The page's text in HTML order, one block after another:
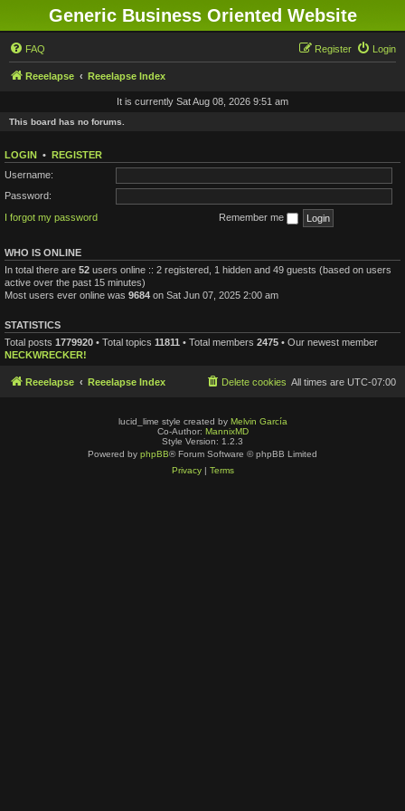
Generic Business Oriented Website
FAQ Login
Register
Reeelapse Reeelapse Index
It is currently Sat Aug 08, 2026 9:51 am
This board has no forums.
LOGIN • REGISTER
Username:
Password:
I forgot my password
Remember me
WHO IS ONLINE
In total there are 52 users online :: 2 registered, 1 hidden and 49 guests (based on users
active over the past 15 minutes)
Most users ever online was 9684 on Sat Jun 07, 2025 2:00 am
STATISTICS
Total posts 1779920 • Total topics 11811 • Total members 2475 • Our newest member
NECKWRECKER!
Reeelapse Reeelapse Index All times are UTC-07:00
Delete cookies
lucid_lime style created by Melvin García
Co-Author: MannixMD
Style Version: 1.2.3
Powered by phpBB® Forum Software © phpBB Limited
Privacy| Terms